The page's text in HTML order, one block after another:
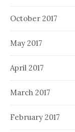
October 2017
May 2017
April 2017
March 2017
February 2017